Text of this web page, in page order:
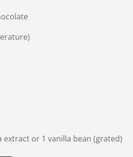
extract or 1 vanilla bean (grated)